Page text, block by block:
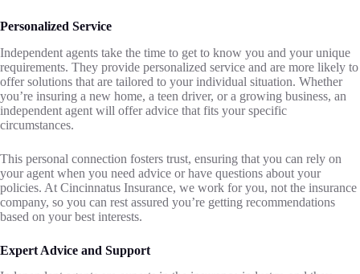
Personalized Service
Independent agents take the time to get to know you and your unique
requirements. They provide personalized service and are more likely to
offer solutions that are tailored to your individual situation. Whether
you’re insuring a new home, a teen driver, or a growing business, an
independent agent will offer advice that fits your specific
circumstances.
This personal connection fosters trust, ensuring that you can rely on
your agent when you need advice or have questions about your
policies. At Cincinnatus Insurance, we work for you, not the insurance
company, so you can rest assured you’re getting recommendations
based on your best interests.
Expert Advice and Support